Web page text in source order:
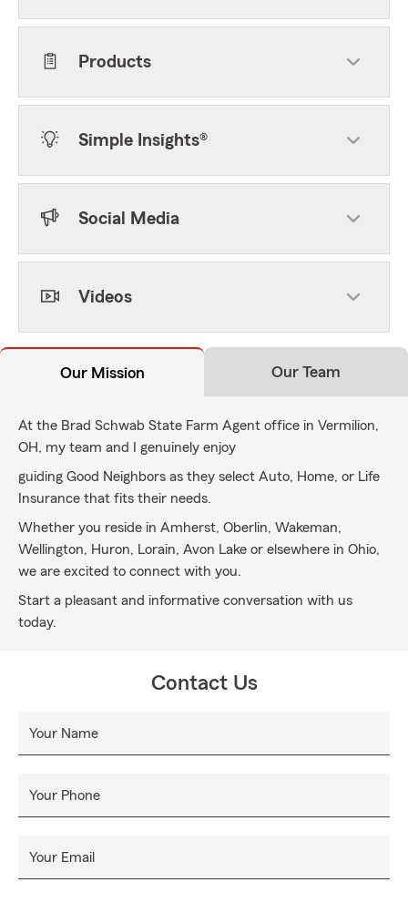
Products
Simple Insights®
Social Media
Videos
Our Mission Our Team
At the Brad Schwab State Farm Agent office in Vermilion,
OH, my team and I genuinely enjoy
guiding Good Neighbors as they select Auto, Home, or Life
Insurance that fits their needs.
Whether you reside in Amherst, Oberlin, Wakeman,
Wellington, Huron, Lorain, Avon Lake or elsewhere in Ohio,
we are excited to connect with you.
Start a pleasant and informative conversation with us
today.
Contact Us
Your Name
Your Phone
Your Email